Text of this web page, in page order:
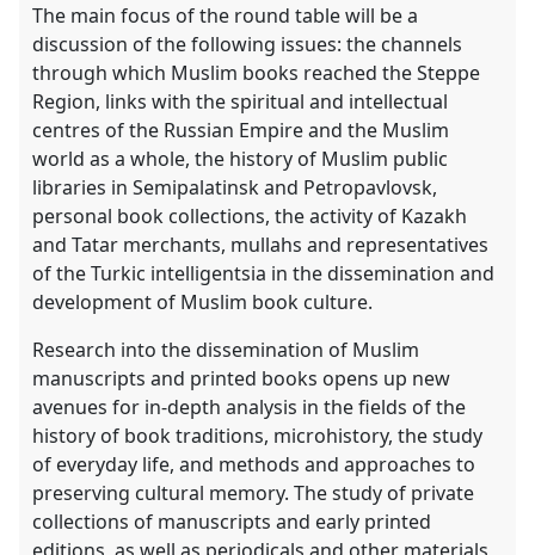
The main focus of the round table will be a
discussion of the following issues: the channels
through which Muslim books reached the Steppe
Region, links with the spiritual and intellectual
centres of the Russian Empire and the Muslim
world as a whole, the history of Muslim public
libraries in Semipalatinsk and Petropavlovsk,
personal book collections, the activity of Kazakh
and Tatar merchants, mullahs and representatives
of the Turkic intelligentsia in the dissemination and
development of Muslim book culture.
Research into the dissemination of Muslim
manuscripts and printed books opens up new
avenues for in-depth analysis in the fields of the
history of book traditions, microhistory, the study
of everyday life, and methods and approaches to
preserving cultural memory. The study of private
collections of manuscripts and early printed